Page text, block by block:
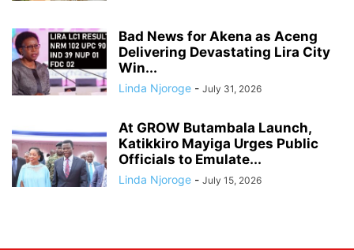
Bad News for Akena as Aceng
Delivering Devastating Lira City
Win...
Linda Njoroge - July 31, 2026
At GROW Butambala Launch,
Katikkiro Mayiga Urges Public
Officials to Emulate...
Linda Njoroge - July 15, 2026